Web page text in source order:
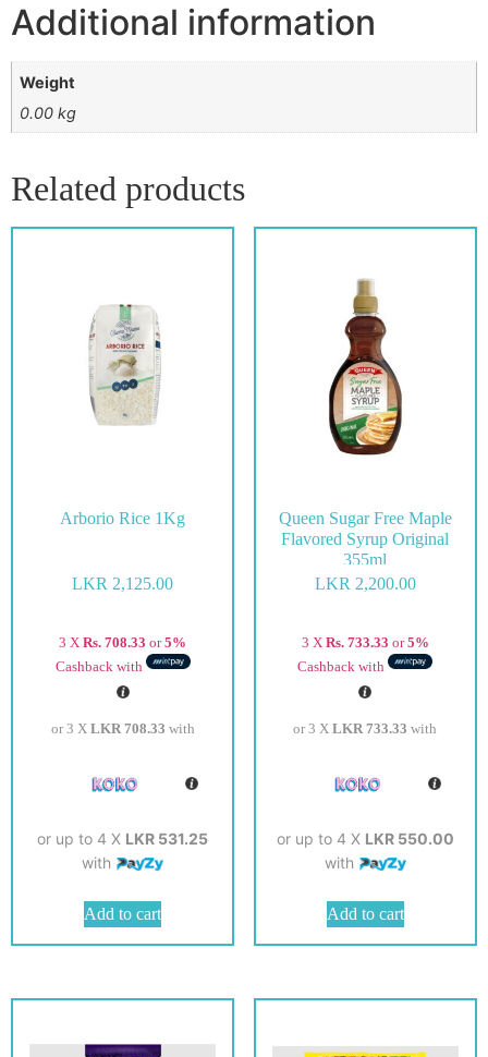
Additional information
Weight
0.00 kg
Related products
Arborio Rice 1Kg
LKR 2,125.00
3 XRs. 708.33 or5%
Cashback with
or 3 X LKR 708.33 with
or up to 4 X LKR 531.25
with
Add to cart
Queen Sugar Free Maple
Flavored Syrup Original
355ml
LKR 2,200.00
3 X Rs. 733.33 or5%
Cashback with
or 3 XLKR 733.33 with
or up to 4 X LKR 550.00
with
Add to cart